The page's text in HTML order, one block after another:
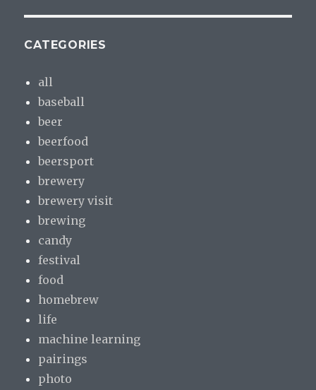
CATEGORIES
all
baseball
beer
beerfood
beersport
brewery
brewery visit
brewing
candy
festival
food
homebrew
life
machine learning
pairings
photo